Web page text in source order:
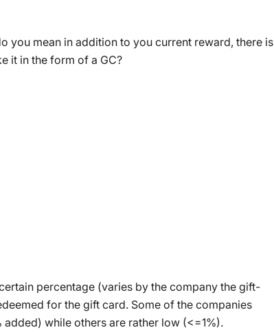
you mean in addition to you current reward, there is
it in the form of a GC?
percentage (varies by the company the gift-
for the gift card. Some of the companies
while others are rather low (<=1%).